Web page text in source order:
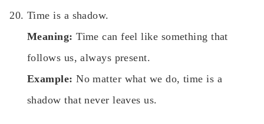
Time is a shadow.
Meaning: Time can feel like something that
follows us, always present.
Example: No matter what we do, time is a
shadow that never leaves us.